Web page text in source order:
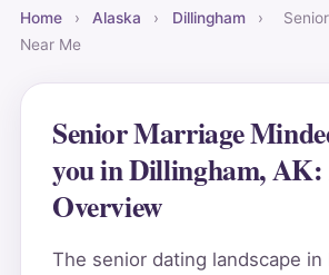
Home › Alaska › Dillingham ›
Near Me
Senior Marriage
you in Dillingham,
Overview
The senior dating landscape in